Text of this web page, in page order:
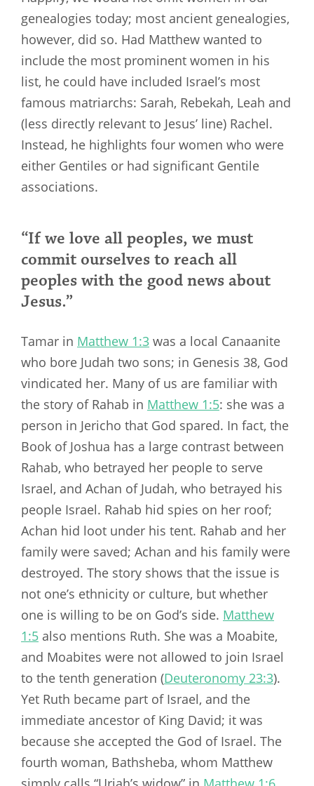
genealogies today; most ancient genealogies,
however, did so. Had Matthew wanted to
include the most prominent women in his
list, he could have included Israel’s most
famous matriarchs: Sarah, Rebekah, Leah and
(less directly relevant to Jesus’ line) Rachel.
Instead, he highlights four women who were
either Gentiles or had significant Gentile
associations.
“If we love all peoples, we must
commit ourselves to reach all
peoples with the good news about
Jesus.”
Tamar in Matthew 1:3 was a local Canaanite
who bore Judah two sons; in Genesis 38, God
vindicated her. Many of us are familiar with
the story of Rahab in Matthew 1:5: she was a
person in Jericho that God spared. In fact, the
Book of Joshua has a large contrast between
Rahab, who betrayed her people to serve
Israel, and Achan of Judah, who betrayed his
people Israel. Rahab hid spies on her roof;
Achan hid loot under his tent. Rahab and her
family were saved; Achan and his family were
destroyed. The story shows that the issue is
not one’s ethnicity or culture, but whether
one is willing to be on God’s side. Matthew
1:5 also mentions Ruth. She was a Moabite,
and Moabites were not allowed to join Israel
to the tenth generation (Deuteronomy 23:3).
Yet Ruth became part of Israel, and the
immediate ancestor of King David; it was
because she accepted the God of Israel. The
fourth woman, Bathsheba, whom Matthew